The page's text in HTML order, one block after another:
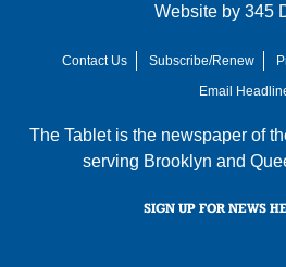
Website by 345
Contact Us Subscribe/Renew
Email
The Tablet is the newspaper of
serving Brooklyn and
SIGN UP FOR NEWS